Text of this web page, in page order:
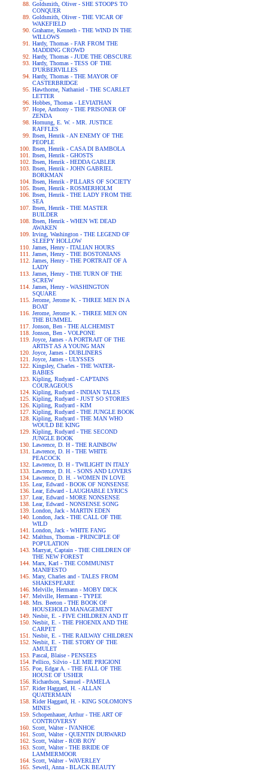
Goldsmith, Oliver - SHE STOOPS TO
CONQUER
Goldsmith, Oliver - THE VICAR OF
WAKEFIELD
Grahame, Kenneth - THE WIND IN THE
WILLOWS
Hardy, Thomas - FAR FROM THE
MADDING CROWD
Hardy, Thomas - JUDE THE OBSCURE
Hardy, Thomas - TESS OF THE
D'URBERVILLES
Hardy, Thomas - THE MAYOR OF
CASTERBRIDGE
Hawthorne, Nathaniel - THE SCARLET
LETTER
Hobbes, Thomas - LEVIATHAN
Hope, Anthony - THE PRISONER OF
ZENDA
Hornung, E. W. - MR. JUSTICE
RAFFLES
Ibsen, Henrik - AN ENEMY OF THE
PEOPLE
Ibsen, Henrik - CASA DI BAMBOLA
Ibsen, Henrik - GHOSTS
Ibsen, Henrik - HEDDA GABLER
Ibsen, Henrik - JOHN GABRIEL
BORKMAN
Ibsen, Henrik - PILLARS OF SOCIETY
Ibsen, Henrik - ROSMERHOLM
Ibsen, Henrik - THE LADY FROM THE
SEA
Ibsen, Henrik - THE MASTER
BUILDER
Ibsen, Henrik - WHEN WE DEAD
AWAKEN
Irving, Washington - THE LEGEND OF
SLEEPY HOLLOW
James, Henry - ITALIAN HOURS
James, Henry - THE BOSTONIANS
James, Henry - THE PORTRAIT OF A
LADY
James, Henry - THE TURN OF THE
SCREW
James, Henry - WASHINGTON
SQUARE
Jerome, Jerome K. - THREE MEN IN A
BOAT
Jerome, Jerome K. - THREE MEN ON
THE BUMMEL
Jonson, Ben - THE ALCHEMIST
Jonson, Ben - VOLPONE
Joyce, James - A PORTRAIT OF THE
ARTIST AS A YOUNG MAN
Joyce, James - DUBLINERS
Joyce, James - ULYSSES
Kingsley, Charles - THE WATER-
BABIES
Kipling, Rudyard - CAPTAINS
COURAGEOUS
Kipling, Rudyard - INDIAN TALES
Kipling, Rudyard - JUST SO STORIES
Kipling, Rudyard - KIM
Kipling, Rudyard - THE JUNGLE BOOK
Kipling, Rudyard - THE MAN WHO
WOULD BE KING
Kipling, Rudyard - THE SECOND
JUNGLE BOOK
Lawrence, D. H - THE RAINBOW
Lawrence, D. H - THE WHITE
PEACOCK
Lawrence, D. H - TWILIGHT IN ITALY
Lawrence, D. H. - SONS AND LOVERS
Lawrence, D. H. - WOMEN IN LOVE
Lear, Edward - BOOK OF NONSENSE
Lear, Edward - LAUGHABLE LYRICS
Lear, Edward - MORE NONSENSE
Lear, Edward - NONSENSE SONG
London, Jack - MARTIN EDEN
London, Jack - THE CALL OF THE
WILD
London, Jack - WHITE FANG
Malthus, Thomas - PRINCIPLE OF
POPULATION
Marryat, Captain - THE CHILDREN OF
THE NEW FOREST
Marx, Karl - THE COMMUNIST
MANIFESTO
Mary, Charles and - TALES FROM
SHAKESPEARE
Melville, Hermann - MOBY DICK
Melville, Hermann - TYPEE
Mrs. Beeton - THE BOOK OF
HOUSEHOLD MANAGEMENT
Nesbit, E. - FIVE CHILDREN AND IT
Nesbit, E. - THE PHOENIX AND THE
CARPET
Nesbit, E. - THE RAILWAY CHILDREN
Nesbit, E. - THE STORY OF THE
AMULET
Pascal, Blaise - PENSEES
Pellico, Silvio - LE MIE PRIGIONI
Poe, Edgar A. - THE FALL OF THE
HOUSE OF USHER
Richardson, Samuel - PAMELA
Rider Haggard, H. - ALLAN
QUATERMAIN
Rider Haggard, H. - KING SOLOMON'S
MINES
Schopenhauer, Arthur - THE ART OF
CONTROVERSY
Scott, Walter - IVANHOE
Scott, Walter - QUENTIN DURWARD
Scott, Walter - ROB ROY
Scott, Walter - THE BRIDE OF
LAMMERMOOR
Scott, Walter - WAVERLEY
Sewell, Anna - BLACK BEAUTY